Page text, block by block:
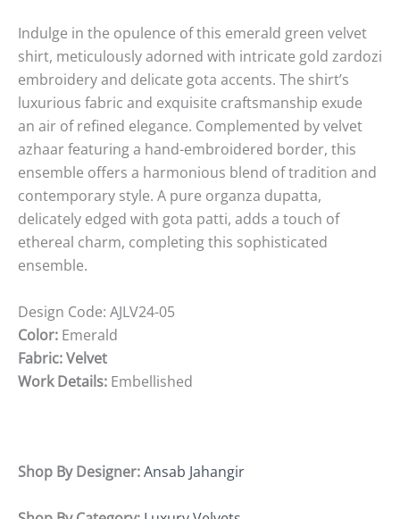
Indulge in the opulence of this emerald green velvet
shirt, meticulously adorned with intricate gold zardozi
embroidery and delicate gota accents. The shirt’s
luxurious fabric and exquisite craftsmanship exude
an air of refined elegance. Complemented by velvet
azhaar featuring a hand-embroidered border, this
ensemble offers a harmonious blend of tradition and
contemporary style. A pure organza dupatta,
delicately edged with gota patti, adds a touch of
ethereal charm, completing this sophisticated
ensemble.
Design Code: AJLV24-05
Color: Emerald
Fabric: Velvet
Work Details: Embellished
Shop By Designer:Ansab Jahangir